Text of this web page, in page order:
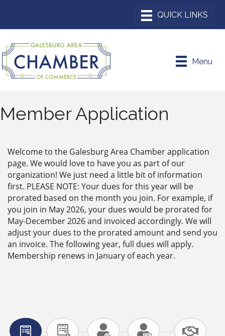
Menu
Member Application
Welcome to the Galesburg Area Chamber application
page. We would love to have you as part of our
organization! We just need a little bit of information
first. PLEASE NOTE: Your dues for this year will be
prorated based on the month you join. For example, if
you join in May 2026, your dues would be prorated for
May-December 2026 and invoiced accordingly. We will
adjust your dues to the prorated amount and send you
an invoice. The following year, full dues will apply.
Membership renews in January of each year.